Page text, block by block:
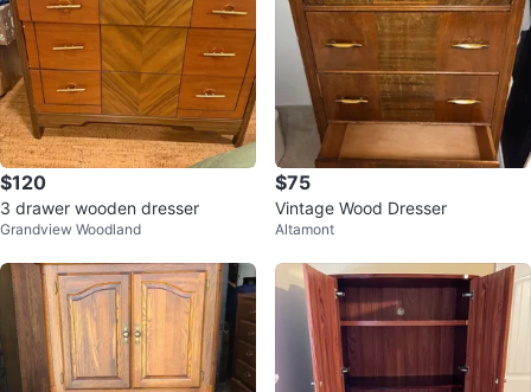
$120
3 drawer wooden dresser
Grandview Woodland
$75
Vintage Wood Dresser
Altamont